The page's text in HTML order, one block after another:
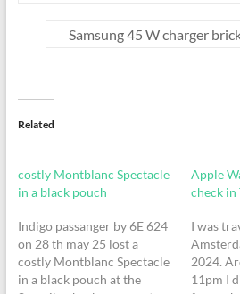
Samsung 45 W charger
Related
costly Montblanc Spectacle
in a black pouch
Indigo passanger by 6E 624
on 28 th may 25 lost a
costly Montblanc Spectacle
in a black pouch at the
Apple
check in
I was
2024.
11pm I